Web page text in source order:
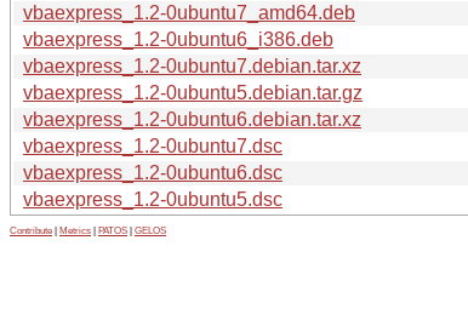
vbaexpress_1.2-0ubuntu7_amd64.deb
vbaexpress_1.2-0ubuntu6_i386.deb
vbaexpress_1.2-0ubuntu7.debian.tar.xz
vbaexpress_1.2-0ubuntu5.debian.tar.gz
vbaexpress_1.2-0ubuntu6.debian.tar.xz
vbaexpress_1.2-0ubuntu7.dsc
vbaexpress_1.2-0ubuntu6.dsc
vbaexpress_1.2-0ubuntu5.dsc
Contribute Metrics PATOS GELOS